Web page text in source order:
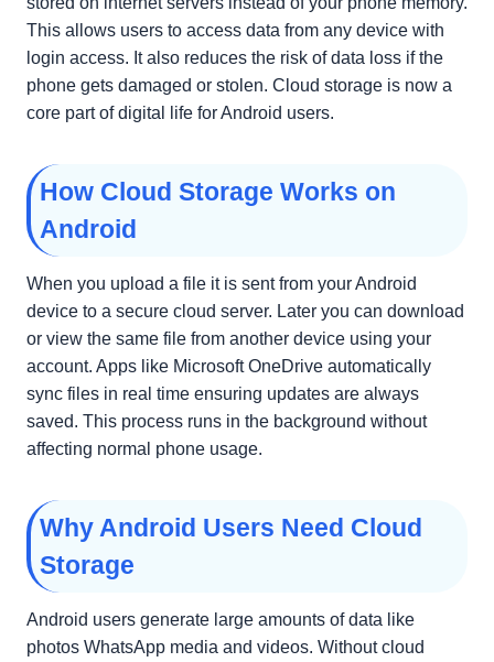
This allows users to access data from any device with
login access. It also reduces the risk of data loss if the
phone gets damaged or stolen. Cloud storage is now a
core part of digital life for Android users.
How Cloud Storage Works on
Android
When you upload a file it is sent from your Android
device to a secure cloud server. Later you can download
or view the same file from another device using your
account. Apps like Microsoft OneDrive automatically
sync files in real time ensuring updates are always
saved. This process runs in the background without
affecting normal phone usage.
Why Android Users Need Cloud
Storage
Android users generate large amounts of data like
photos WhatsApp media and videos. Without cloud